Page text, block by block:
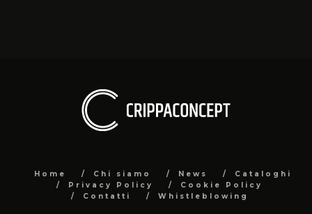
Home Chi siamo News
Cataloghi
Privacy Policy
Cookie Policy
Contatti
Whistleblowing